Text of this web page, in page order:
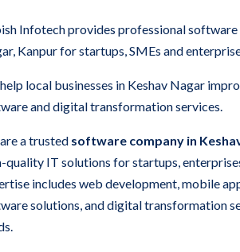
Infotech provides professional software
Kanpur for startups, SMEs and
local businesses in Keshav Nagar
and digital transformation services.
a trusted software company in
quality IT solutions for startups,
includes web development, mobile
solutions, and digital transformation